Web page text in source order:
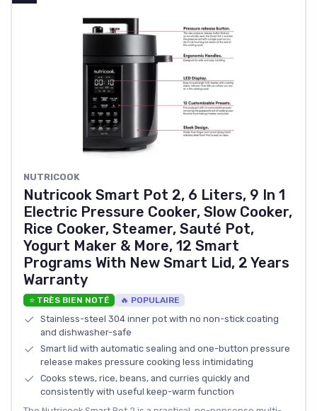
NUTRICOOK
Nutricook Smart Pot 2, 6 Liters, 9 In 1
Electric Pressure Cooker, Slow Cooker,
Rice Cooker, Steamer, Sauté Pot,
Yogurt Maker & More, 12 Smart
Programs With New Smart Lid, 2 Years
Warranty
⭐ TRÈS BIEN NOTÉ 🔥 POPULAIRE
Stainless-steel 304 inner pot with no non-stick coating
and dishwasher-safe
Smart lid with automatic sealing and one-button pressure
release makes pressure cooking less intimidating
Cooks stews, rice, beans, and curries quickly and
consistently with useful keep-warm function